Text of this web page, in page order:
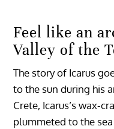
Feel like an
Valley of the
The story of Icarus
to the sun during his
Crete, Icarus’s wax-
plummeted to the